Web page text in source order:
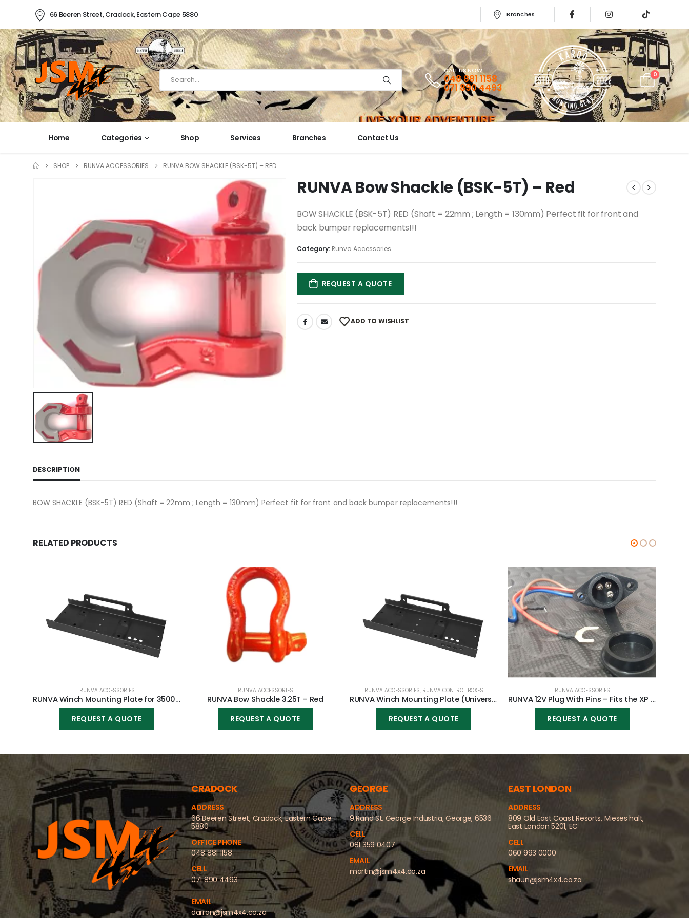
66 Beeren Street, Cradock, Eastern Cape 5880 Branches
CALL US NOW
048 881 1158
071 890 4493
0
Home Categories Shop Services Branches Contact Us
SHOP RUNVA ACCESSORIES RUNVA BOW SHACKLE (BSK-5T) – RED
RUNVA Bow Shackle (BSK-5T) – Red
BOW SHACKLE (BSK-5T) RED (Shaft = 22mm ; Length = 130mm) Perfect fit for front and
back bumper replacements!!!
Category: Runva Accessories
REQUEST A QUOTE
ADD TO WISHLIST
DESCRIPTION
BOW SHACKLE (BSK-5T) RED (Shaft = 22mm ; Length = 130mm) Perfect fit for front and back bumper replacements!!!
RELATED PRODUCTS
RUNVA ACCESSORIES
RUNVA Winch Mounting Plate for 3500lbs winch
REQUEST A QUOTE
RUNVA ACCESSORIES
RUNVA Bow Shackle 3.25T – Red
REQUEST A QUOTE
RUNVA ACCESSORIES, RUNVA CONTROL BOXES
RUNVA Winch Mounting Plate (Universal)
REQUEST A QUOTE
RUNVA ACCESSORIES
RUNVA 12V Plug With Pins – Fits the XP range only
REQUEST A QUOTE
CRADOCK
ADDRESS
66 Beeren Street, Cradock, Eastern Cape
5880
OFFICE PHONE
048 881 1158
CELL
071 890 4493
EMAIL
darran@jsm4x4.co.za
GEORGE
ADDRESS
9 Rand St, George Industria, George, 6536
CELL
081 359 0407
EMAIL
martin@jsm4x4.co.za
EAST LONDON
ADDRESS
809 Old East Coast Resorts, Mieses halt,
East London 5201, EC
CELL
060 993 0000
EMAIL
shaun@jsm4x4.co.za